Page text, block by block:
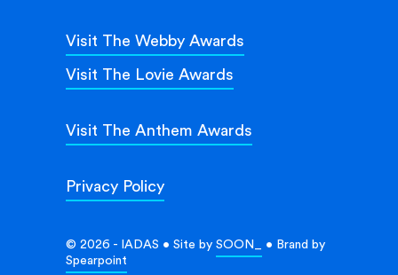
Privacy Policy
Visit The Webby Awards
Visit The Lovie Awards
Visit The Anthem Awards
© 2026 - IADAS • Site by SOON_
• Brand by
Spearpoint